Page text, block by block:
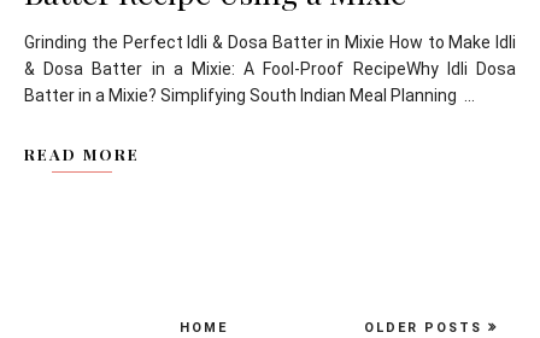
Grinding the Perfect Idli & Dosa Batter in Mixie How to Make Idli
& Dosa Batter in a Mixie: A Fool-Proof RecipeWhy Idli Dosa
Batter in a Mixie? Simplifying South Indian Meal Planning ...
READ MORE
OLDER POSTS
HOME